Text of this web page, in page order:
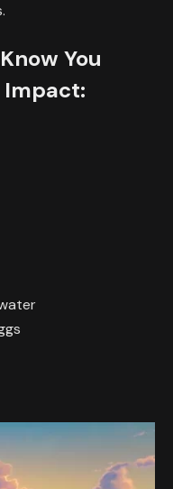
You
Impact: